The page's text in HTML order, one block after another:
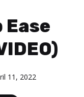
Ease
11, 2022